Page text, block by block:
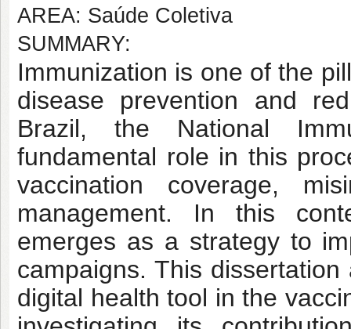
AREA: Saúde Coletiva
SUMMARY:
Immunization is one of the
disease prevention and
Brazil, the National
fundamental role in this
vaccination coverage,
management. In this
emerges as a strategy to
campaigns. This
digital health tool in the